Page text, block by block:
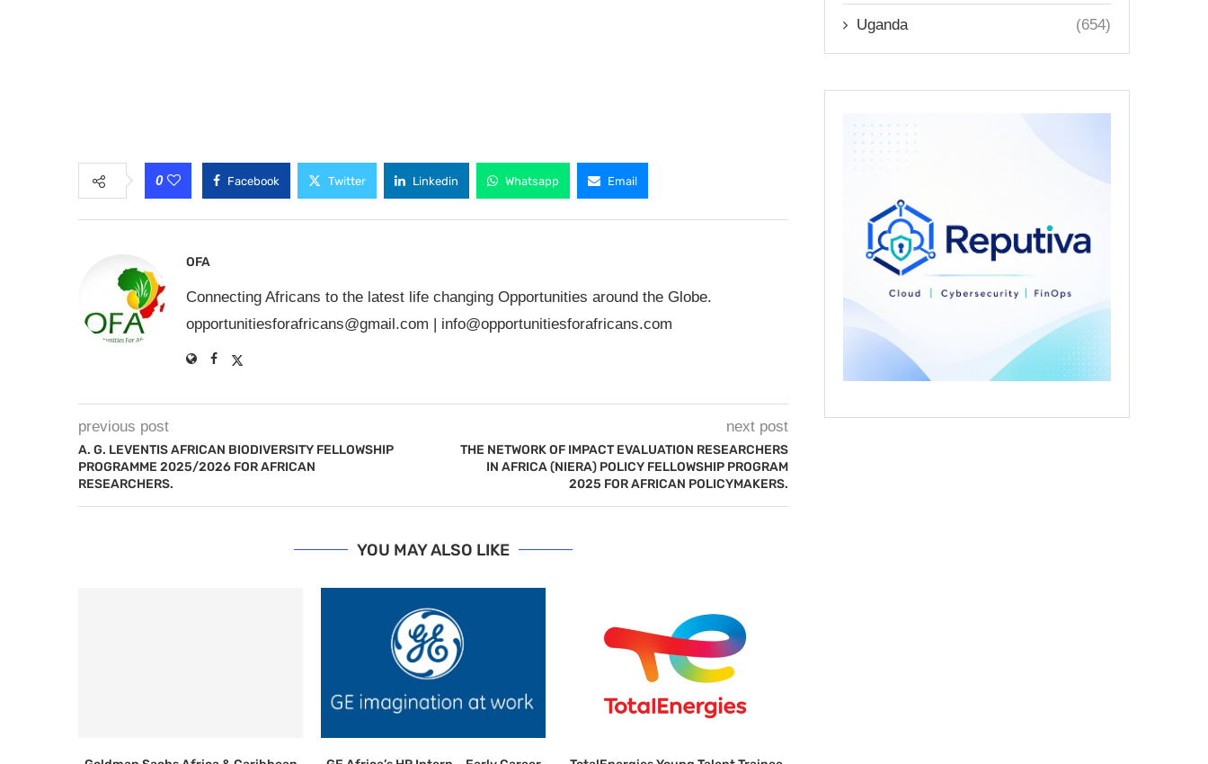
0 Facebook Twitter Linkedin Whatsapp Email
OFA
Connecting Africans to the latest life changing Opportunities around the Globe.
opportunitiesforafricans@gmail.com | info@opportunitiesforafricans.com
previous post
A. G. LEVENTIS AFRICAN BIODIVERSITY FELLOWSHIP
PROGRAMME 2025/2026 FOR AFRICAN
RESEARCHERS.
next post
THE NETWORK OF IMPACT EVALUATION RESEARCHERS
IN AFRICA (NIERA) POLICY FELLOWSHIP PROGRAM
2025 FOR AFRICAN POLICYMAKERS.
YOU MAY ALSO LIKE
Uganda (654)